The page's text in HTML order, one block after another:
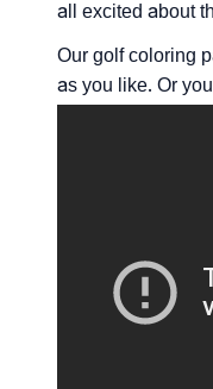
all excited about
Our golf coloring
as you like. Or